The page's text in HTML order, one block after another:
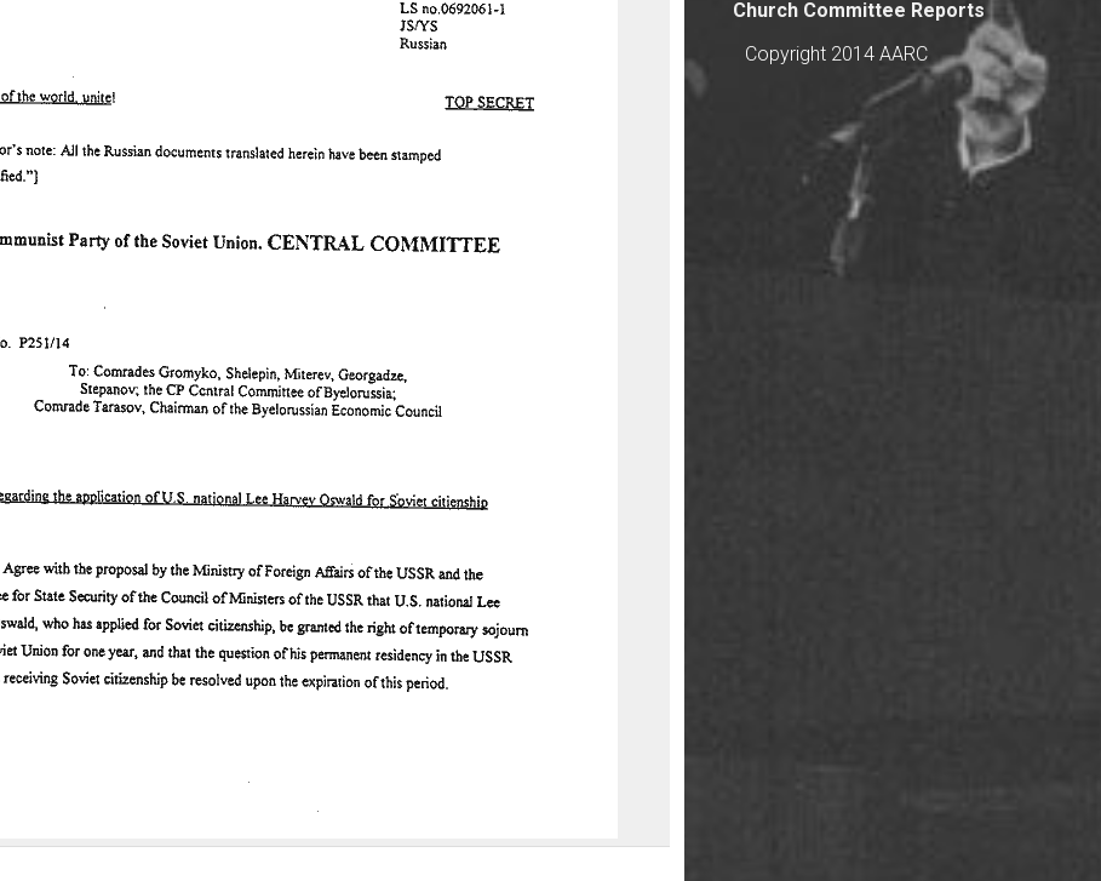
Church Committee Reports
Copyright 2014 AARC